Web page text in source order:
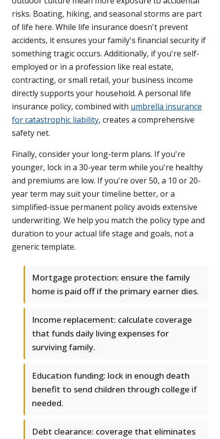
risks. Boating, hiking, and seasonal storms are part
of life here. While life insurance doesn't prevent
accidents, it ensures your family's financial security if
something tragic occurs. Additionally, if you're self-
employed or in a profession like real estate,
contracting, or small retail, your business income
directly supports your household. A personal life
insurance policy, combined with umbrella insurance
for catastrophic liability, creates a comprehensive
safety net.
Finally, consider your long-term plans. If you're
younger, lock in a 30-year term while you're healthy
and premiums are low. If you're over 50, a 10 or 20-
year term may suit your timeline better, or a
simplified-issue permanent policy avoids extensive
underwriting. We help you match the policy type and
duration to your actual life stage and goals, not a
generic template.
Mortgage protection: ensure the family
home is paid off if the primary earner dies.
Income replacement: calculate coverage
that funds daily living expenses for
surviving family.
Education funding: lock in enough death
benefit to send children through college if
needed.
Debt clearance: coverage that eliminates